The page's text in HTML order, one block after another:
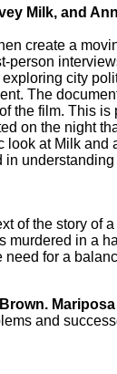
Milk, and
create a
city
The
the film. This
on the night
at Milk and
in
of the story of
in a
for a
and